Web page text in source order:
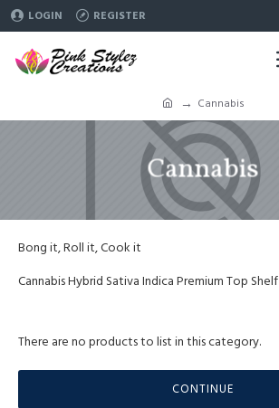
LOGIN REGISTER
Cannabis
Cannabis
Bong it, Roll it, Cook it
Cannabis Hybrid Sativa Indica Premium Top
There are no products to list in this category.
CONTINUE